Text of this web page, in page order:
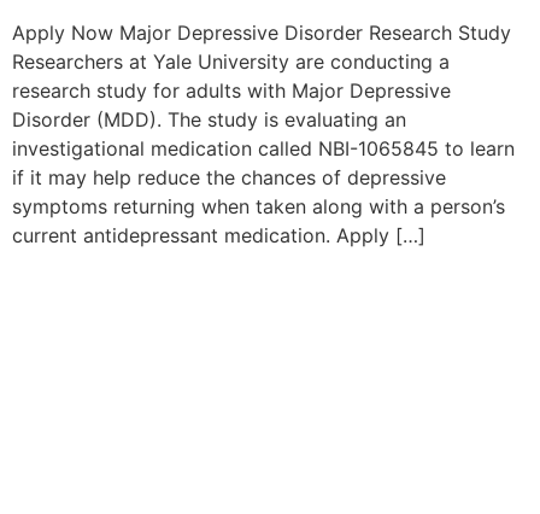
Apply Now Major Depressive Disorder Research Study
Researchers at Yale University are conducting a
research study for adults with Major Depressive
Disorder (MDD). The study is evaluating an
investigational medication called NBI-1065845 to learn
if it may help reduce the chances of depressive
symptoms returning when taken along with a person’s
current antidepressant medication. Apply […]